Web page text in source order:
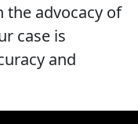
advocacy of
case is
and